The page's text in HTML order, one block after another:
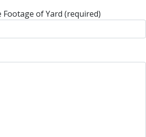
of Yard (required)